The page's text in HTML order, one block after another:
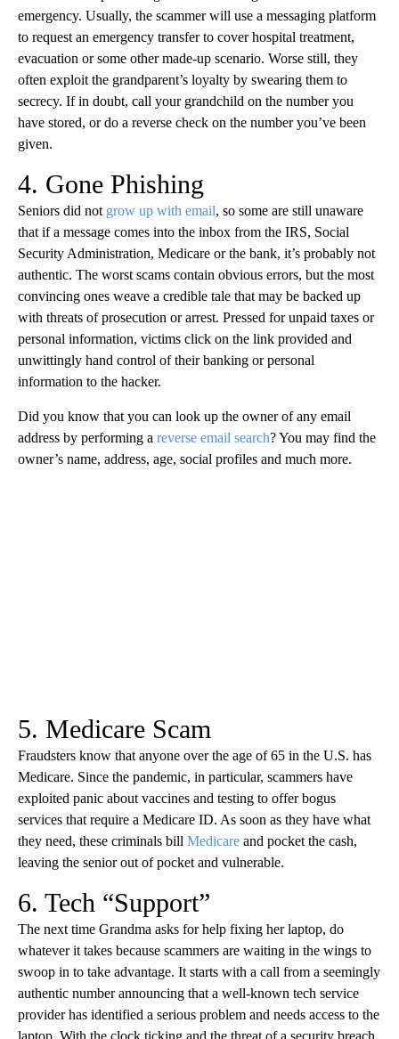
emergency. Usually, the scammer will use a messaging platform
to request an emergency transfer to cover hospital treatment,
evacuation or some other made-up scenario. Worse still, they
often exploit the grandparent’s loyalty by swearing them to
secrecy. If in doubt, call your grandchild on the number you
have stored, or do a reverse check on the number you’ve been
given.
4. Gone Phishing
Seniors did not grow up with email, so some are still unaware
that if a message comes into the inbox from the IRS, Social
Security Administration, Medicare or the bank, it’s probably not
authentic. The worst scams contain obvious errors, but the most
convincing ones weave a credible tale that may be backed up
with threats of prosecution or arrest. Pressed for unpaid taxes or
personal information, victims click on the link provided and
unwittingly hand control of their banking or personal
information to the hacker.
Did you know that you can look up the owner of any email
address by performing a reverse email search? You may find the
owner’s name, address, age, social profiles and much more.
5. Medicare Scam
Fraudsters know that anyone over the age of 65 in the U.S. has
Medicare. Since the pandemic, in particular, scammers have
exploited panic about vaccines and testing to offer bogus
services that require a Medicare ID. As soon as they have what
they need, these criminals bill Medicare and pocket the cash,
leaving the senior out of pocket and vulnerable.
6. Tech “Support”
The next time Grandma asks for help fixing her laptop, do
whatever it takes because scammers are waiting in the wings to
swoop in to take advantage. It starts with a call from a seemingly
authentic number announcing that a well-known tech service
provider has identified a serious problem and needs access to the
laptop. With the clock ticking and the threat of a security breach